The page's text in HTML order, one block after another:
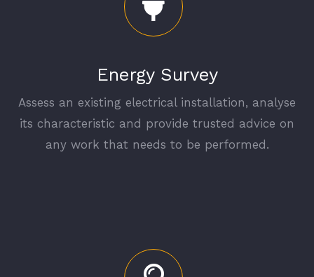
Energy Survey
Assess an existing electrical installation, analyse
its characteristic and provide trusted advice on
any work that needs to be performed.